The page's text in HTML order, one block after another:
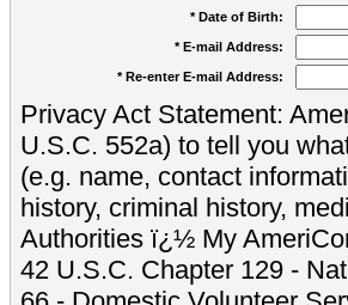
* Date of Birth:
* E-mail Address:
* Re-enter E-mail Address:
Privacy Act Statement:
U.S.C. 552a) to tell you
(e.g. name, contact
history, criminal history,
Authorities ï¿½ My
42 U.S.C. Chapter 129 -